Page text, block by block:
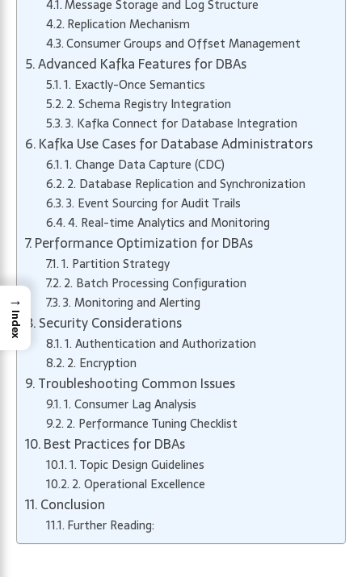
Message Storage and Log Structure
Replication Mechanism
Consumer Groups and Offset Management
Advanced Kafka Features for DBAs
1. Exactly-Once Semantics
2. Schema Registry Integration
3. Kafka Connect for Database Integration
Kafka Use Cases for Database Administrators
1. Change Data Capture (CDC)
2. Database Replication and Synchronization
3. Event Sourcing for Audit Trails
4. Real-time Analytics and Monitoring
Performance Optimization for DBAs
1. Partition Strategy
2. Batch Processing Configuration
3. Monitoring and Alerting
Security Considerations
1. Authentication and Authorization
2. Encryption
Troubleshooting Common Issues
1. Consumer Lag Analysis
2. Performance Tuning Checklist
Best Practices for DBAs
1. Topic Design Guidelines
2. Operational Excellence
Conclusion
Further Reading:
→
Index